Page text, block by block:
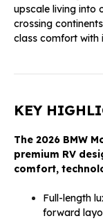
upscale living into
crossing
class comfort with
KEY
The 2026 BMW
premium RV
comfort,
Full-length
forward